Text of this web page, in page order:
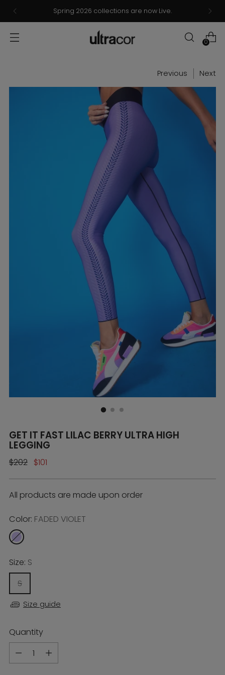
Spring 2026 collections are now Live.
0
Previous Next
GET IT FAST LILAC BERRY ULTRA HIGH
LEGGING
Regular
$202 $101
All products are made upon order
Color: FADED VIOLET
Size: S
S
Size guide
Quantity
Quantity